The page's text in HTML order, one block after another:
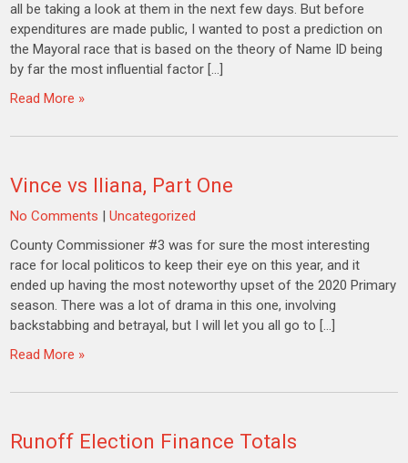
all be taking a look at them in the next few days. But before
expenditures are made public, I wanted to post a prediction on
the Mayoral race that is based on the theory of Name ID being
by far the most influential factor […]
Read More »
Vince vs Iliana, Part One
No Comments |Uncategorized
County Commissioner #3 was for sure the most interesting
race for local politicos to keep their eye on this year, and it
ended up having the most noteworthy upset of the 2020 Primary
season. There was a lot of drama in this one, involving
backstabbing and betrayal, but I will let you all go to […]
Read More »
Runoff Election Finance Totals